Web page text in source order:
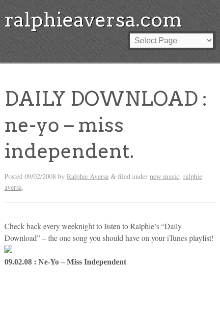
ralphieaversa.com
DAILY DOWNLOAD :
ne-yo – miss
independent.
Posted 09/02/2008 by Ralphie Aversa &filed under new music, ralphie
aversa.
Check back every weeknight to listen to Ralphie’s “Daily
Download” – the one song you should have on your iTunes playlist!
09.02.08 : Ne-Yo – Miss Independent